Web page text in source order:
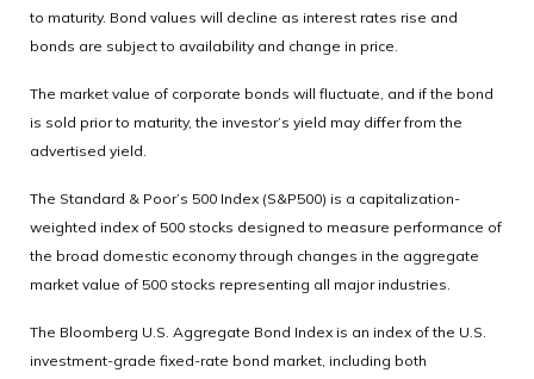
to maturity. Bond values will decline as interest rates rise and
bonds are subject to availability and change in price.
The market value of corporate bonds will fluctuate, and if the bond
is sold prior to maturity, the investor’s yield may differ from the
advertised yield.
The Standard & Poor’s 500 Index (S&P500) is a capitalization-
weighted index of 500 stocks designed to measure performance of
the broad domestic economy through changes in the aggregate
market value of 500 stocks representing all major industries.
The Bloomberg U.S. Aggregate Bond Index is an index of the U.S.
investment-grade fixed-rate bond market, including both